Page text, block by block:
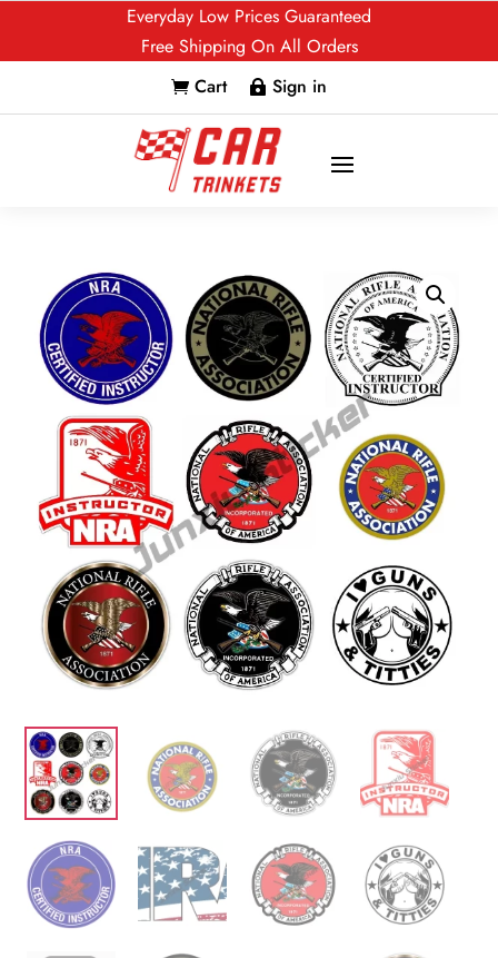
Everyday Low Prices Guaranteed
Free Shipping On All Orders
 Cart  Sign in